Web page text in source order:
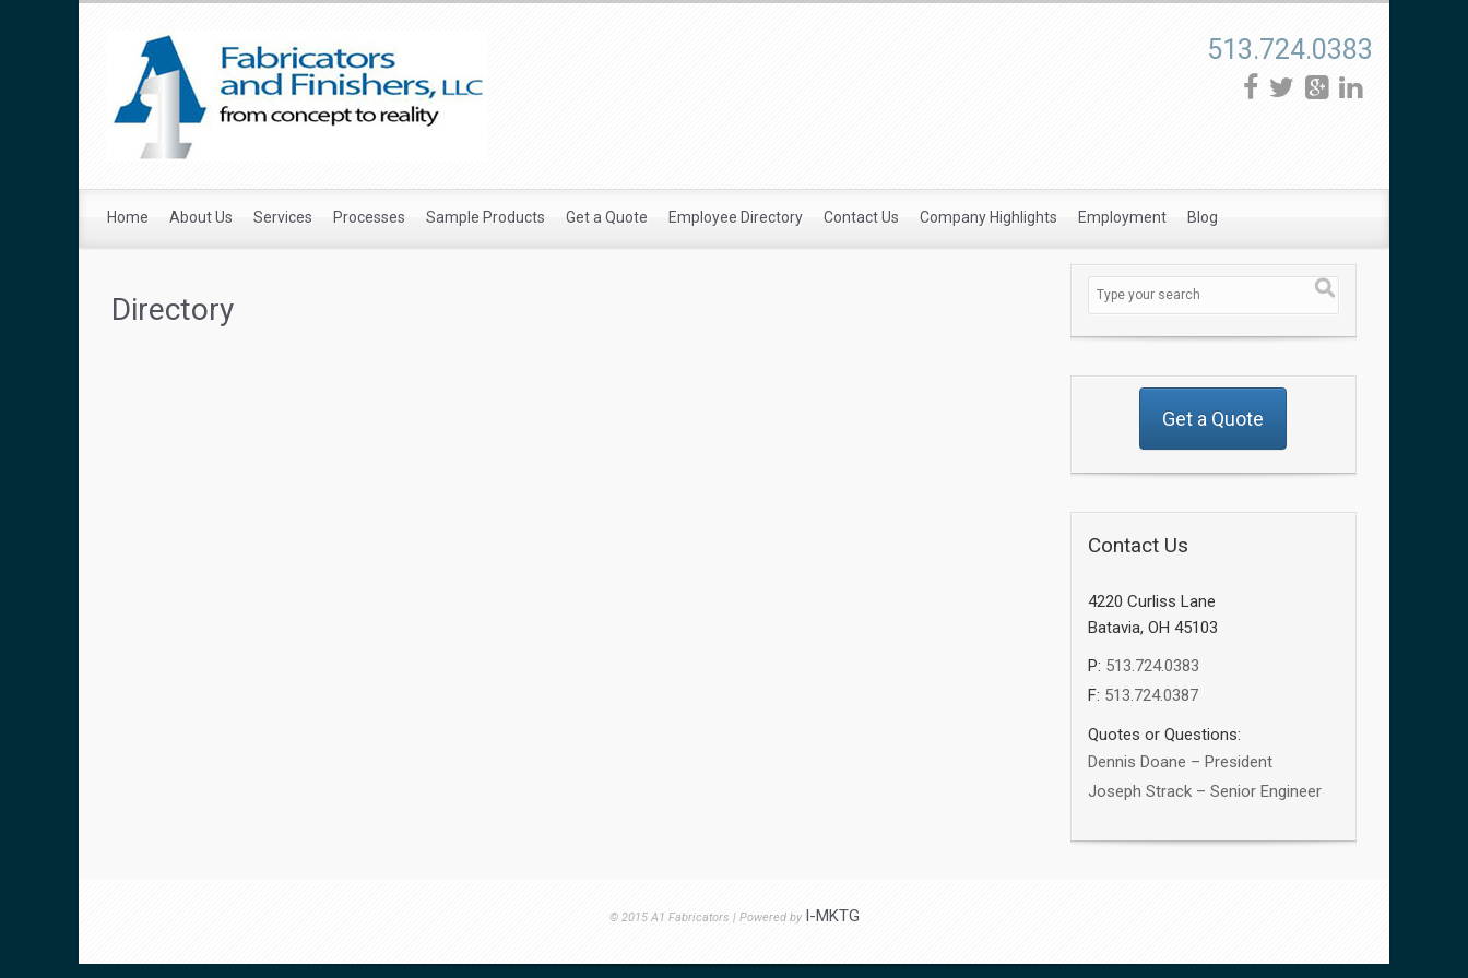
513.724.0383
Home About Us Services Processes Sample Products Get a Quote Employee Directory Contact Us Company Highlights Employment Blog
Directory
Get a Quote
Contact Us
4220 Curliss Lane
Batavia, OH 45103
P: 513.724.0383
F: 513.724.0387
Quotes or Questions:
Dennis Doane – President
Joseph Strack – Senior Engineer
© 2015 A1 Fabricators | Powered by I-MKTG